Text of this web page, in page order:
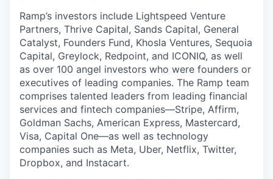
Ramp’s investors include Lightspeed Venture
Partners, Thrive Capital, Sands Capital, General
Catalyst, Founders Fund, Khosla Ventures, Sequoia
Capital, Greylock, Redpoint, and ICONIQ, as well
as over 100 angel investors who were founders or
executives of leading companies. The Ramp team
comprises talented leaders from leading financial
services and fintech companies—Stripe, Affirm,
Goldman Sachs, American Express, Mastercard,
Visa, Capital One—as well as technology
companies such as Meta, Uber, Netflix, Twitter,
Dropbox, and Instacart.